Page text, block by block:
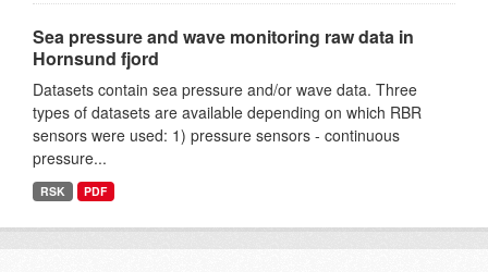
Sea pressure and wave monitoring raw data in
Hornsund fjord
Datasets contain sea pressure and/or wave data. Three
types of datasets are available depending on which RBR
sensors were used: 1) pressure sensors - continuous
pressure...
RSK PDF